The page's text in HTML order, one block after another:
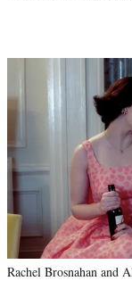
Rachel Brosnahan and